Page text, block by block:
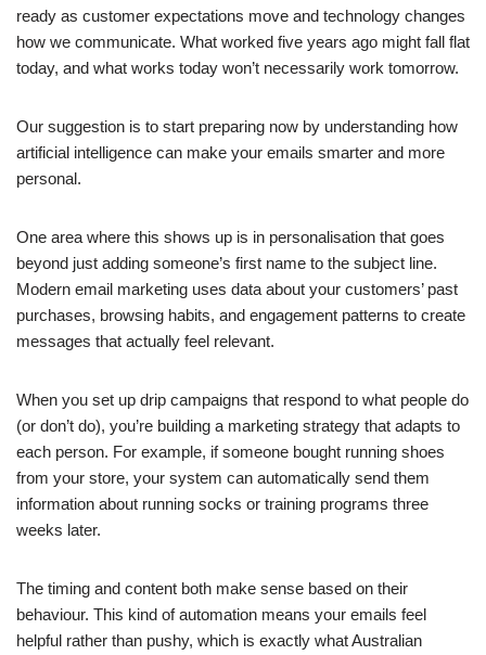
ready as customer expectations move and technology changes
how we communicate. What worked five years ago might fall flat
today, and what works today won’t necessarily work tomorrow.
Our suggestion is to start preparing now by understanding how
artificial intelligence can make your emails smarter and more
personal.
One area where this shows up is in personalisation that goes
beyond just adding someone’s first name to the subject line.
Modern email marketing uses data about your customers’ past
purchases, browsing habits, and engagement patterns to create
messages that actually feel relevant.
When you set up drip campaigns that respond to what people do
(or don’t do), you’re building a marketing strategy that adapts to
each person. For example, if someone bought running shoes
from your store, your system can automatically send them
information about running socks or training programs three
weeks later.
The timing and content both make sense based on their
behaviour. This kind of automation means your emails feel
helpful rather than pushy, which is exactly what Australian